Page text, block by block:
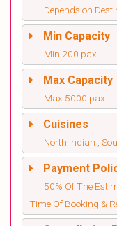
Depends on
Min Capacity
Min 200 pax
Max Capacity
Max 5000 pax
Cuisines
North Indian ,
Payment
50% Of The
Time Of Booking &